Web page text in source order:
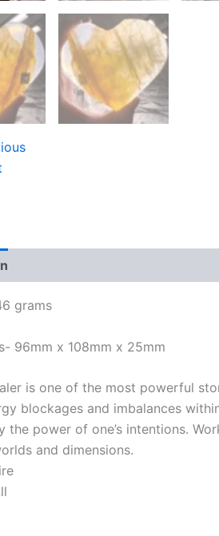
grams
96mm x 108mm x 25mm
is one of the most powerful
blockages and imbalances
the power of one’s intentions.
and dimensions.